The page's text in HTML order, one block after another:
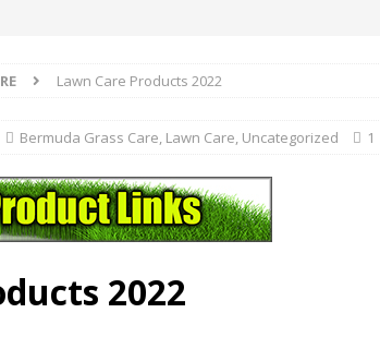
Lawn Care Products 2022
Bermuda Grass Care, Lawn Care, Uncategorized 1
2022